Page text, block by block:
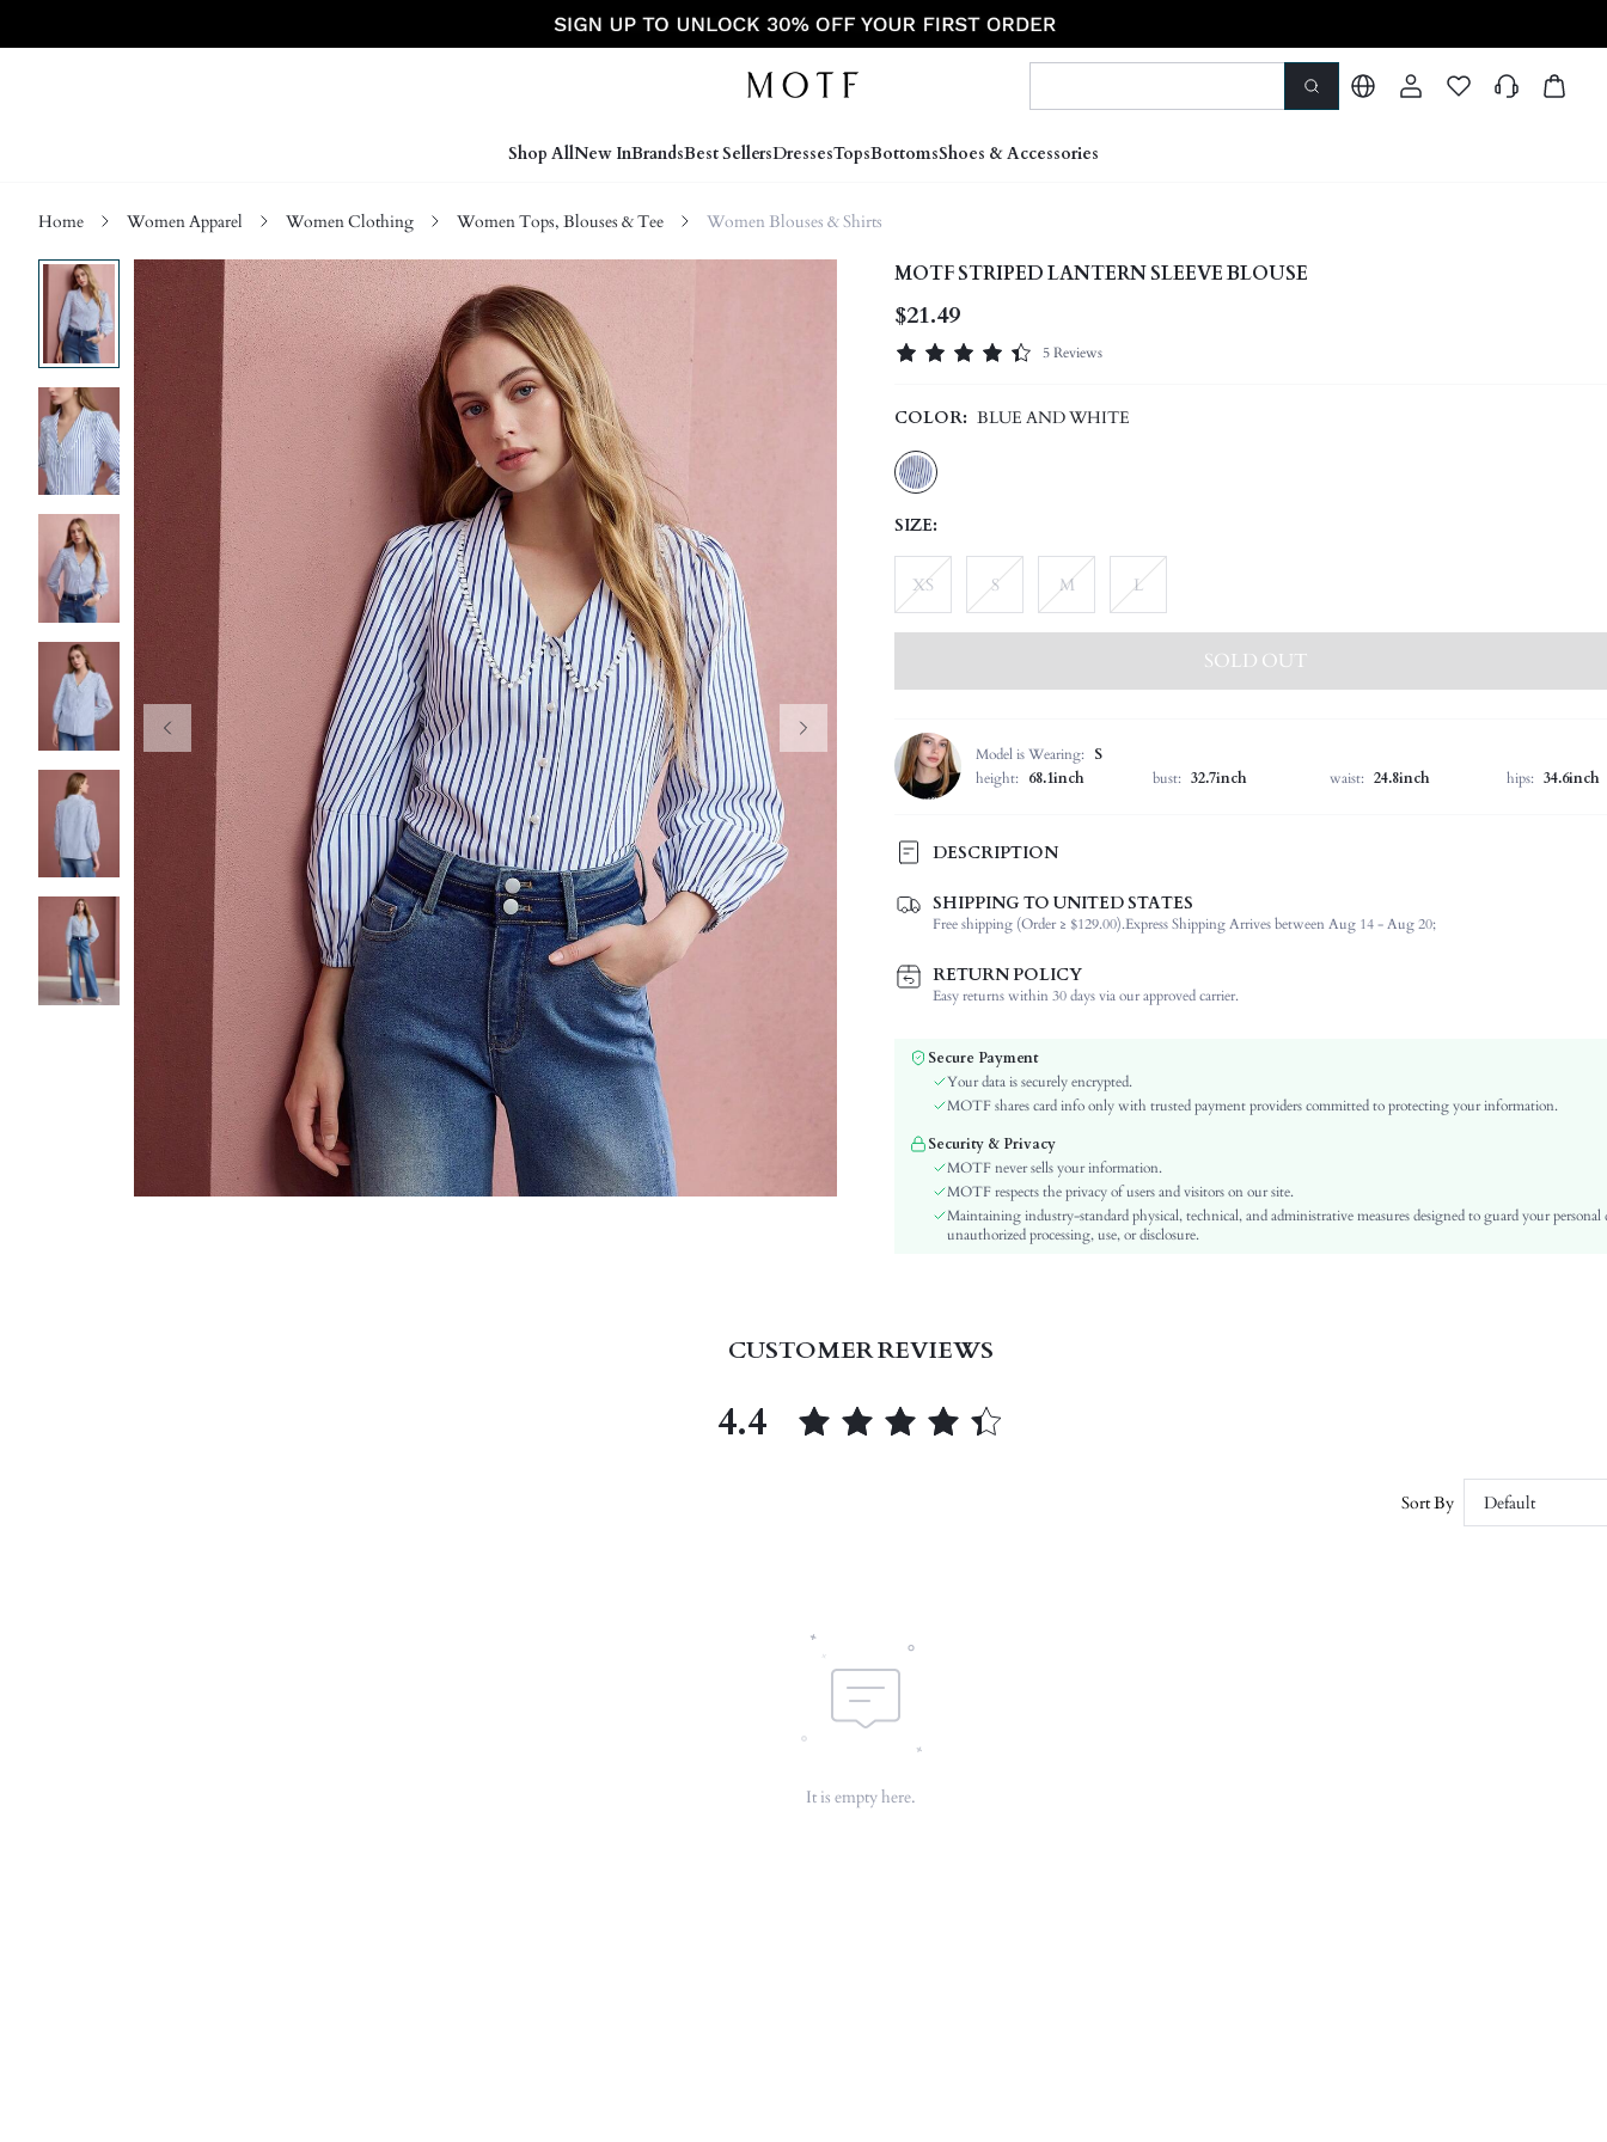
Shop AllNew InBrandsBest SellersDressesTopsBottomsShoes & Accessories
Home Women Apparel Women Clothing Women Tops, Blouses & Tee Women Blouses & Shirts
MOTF STRIPED LANTERN SLEEVE BLOUSE
$21.49
5 Reviews
COLOR: BLUE AND WHITE
SIZE:
XS S M L
SOLD OUT
Model is Wearing:
S
height:
68.1inch bust: 32.7inch waist: 24.8inch hips: 34.6inch
DESCRIPTION
Composition:
100% Polyester
Sleeve Length:
Wrist-Length Sleeve
Neckline:
Fabric Elasticity:
Non-Stretch
Sleeve Type:
Material:
Woven Fabric
Hem Shaped:
Regular
Festivals:
Shirt
Details:
Button, Button Front
Lined For Added Warmth:
No
Regular Fit
Sheer:
SHIPPING TO UNITED STATES
Free shipping (Order ≥ $129.00).Express Shipping Arrives between Aug 14 - Aug 20;
RETURN POLICY
Easy returns within 30 days via our approved carrier.
Secure Payment
Your data is securely encrypted.
MOTF shares card info only with trusted payment providers committed to protecting your information.
Security & Privacy
MOTF never sells your information.
MOTF respects the privacy of users and visitors on our site.
Maintaining industry-standard physical, technical, and administrative measures designed to guard your personal
unauthorized processing, use, or disclosure.
CUSTOMER REVIEWS
4.4
Sort By Default
It is empty here.